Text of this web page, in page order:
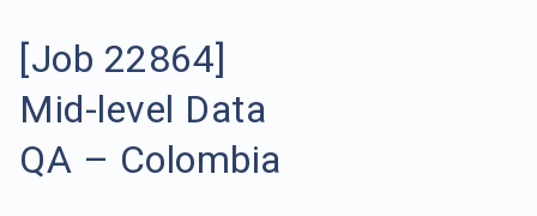
[Job 22864]
Mid-level Data
QA – Colombia